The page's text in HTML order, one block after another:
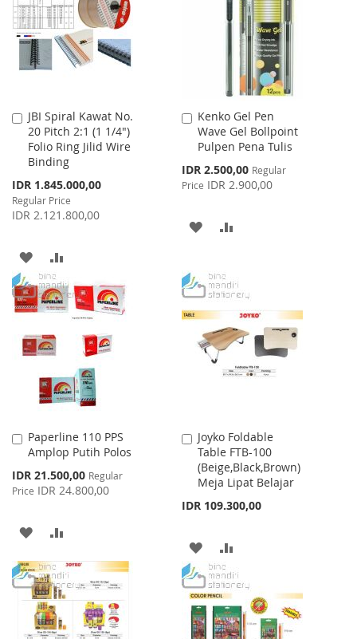
LIST
JBI Spiral Kawat No.
20 Pitch 2:1 (1 1/4")
Folio Ring Jilid Wire
Binding
Special
Price
IDR 1.845.000,00
Regular Price
IDR 2.121.800,00
Add
to
Cart
ADD
TO
WISH
LIST
TO
COMPARE
Kenko Gel Pen
Wave Gel Bollpoint
Pulpen Pena Tulis
Special
Price
IDR 2.500,00 Regular
Price IDR 2.900,00
Add
to
Cart
ADD
WISH
LIST
COMPARE
Paperline 110 PPS
Amplop Putih Polos
Special
Price
IDR 21.500,00 Regular
Price IDR 24.800,00
Add
to
Cart
ADD
TO
WISH
LIST
TO
COMPARE
Joyko Foldable
Table FTB-100
(Beige,Black,Brown)
Meja Lipat Belajar
IDR 109.300,00
Add
to
Cart
ADD
TO
WISH
LIST
TO
COMPARE